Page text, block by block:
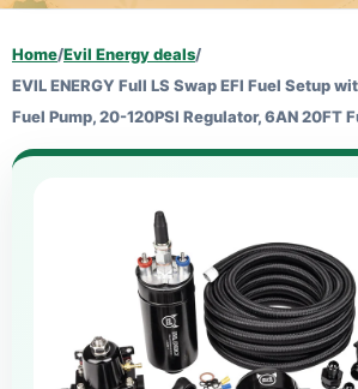
Home/Evil Energy deals/
EVIL ENERGY Full LS Swap EFI Fuel Setup
Fuel Pump, 20-120PSI Regulator, 6AN 20FT